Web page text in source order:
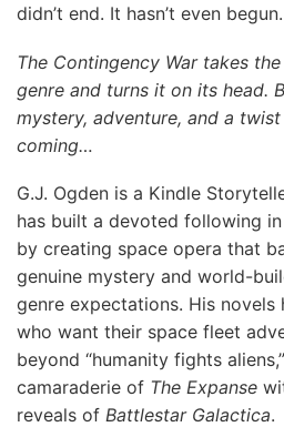
didn’t end. It hasn’t even begun.
The Contingency War takes
genre and turns it on its head.
mystery, adventure, and a
coming…
G.J. Ogden is a Kindle
has built a devoted following
by creating space opera that
genuine mystery and world-
genre expectations. His
who want their space fleet
beyond “humanity fights
camaraderie of The Expanse
reveals of Battlestar Galactica.